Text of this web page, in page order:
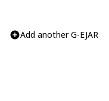
Add another G-EJAR